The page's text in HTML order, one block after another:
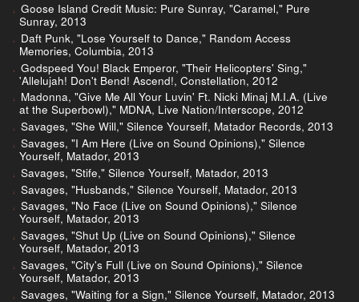
Goose Island Credit Music: Pure Sunray, "Caramel," Pure
Sunray, 2013
Daft Punk, "Lose Yourself to Dance," Random Access
Memories, Columbia, 2013
Godspeed You! Black Emperor, "Their Helicopters' Sing,"
'Allelujah! Don't Bend! Ascend!, Constellation, 2012
Madonna, "Give Me All Your Luvin' Ft. Nicki Minaj M.I.A. (Live
at the Superbowl)," MDNA, Live Nation/Interscope, 2012
Savages, "She Will," Silence Yourself, Matador Records, 2013
Savages, "I Am Here (Live on Sound Opinions)," Silence
Yourself, Matador, 2013
Savages, "Stife," Silence Yourself, Matador, 2013
Savages, "Husbands," Silence Yourself, Matador, 2013
Savages, "No Face (Live on Sound Opinions)," Silence
Yourself, Matador, 2013
Savages, "Shut Up (Live on Sound Opinions)," Silence
Yourself, Matador, 2013
Savages, "City's Full (Live on Sound Opinions)," Silence
Yourself, Matador, 2013
Savages, "Waiting for a Sign," Silence Yourself, Matador, 2013